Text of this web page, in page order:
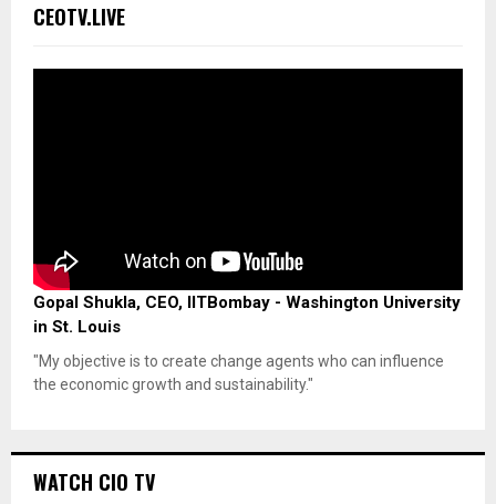
CEOTV.LIVE
Gopal Shukla, CEO, IITBombay - Washington University
in St. Louis
"My objective is to create change agents who can influence
the economic growth and sustainability."
WATCH CIO TV